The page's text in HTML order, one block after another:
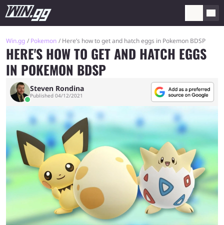
Win.gg Pokemon Here’s how to get and hatch eggs in Pokemon BDSP
HERE'S HOW TO GET AND HATCH EGGS
IN POKEMON BDSP
Steven Rondina
Published 04/12/2021